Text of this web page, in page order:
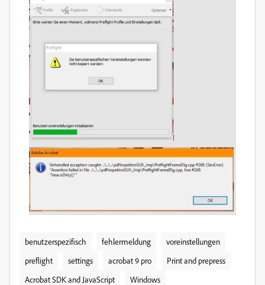
benutzerspezifisch fehlermeldung
voreinstellungen
preflight
settings acrobat 9 pro
Print and prepress
Acrobat SDK and JavaScript
Windows